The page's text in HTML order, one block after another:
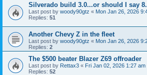
Silverado build 3.0...or should I say
Last post by woody90gtz « Mon Jan 26, 2026
Replies: 51
Another Chevy Z in the fleet
Last post by woody90gtz « Mon Jan 26, 2026
Replies: 2
The $500 beater Blazer Z69 offroader
Last post by Rettax3 « Fri Jan 02, 2026 1:27 am
Replies: 52